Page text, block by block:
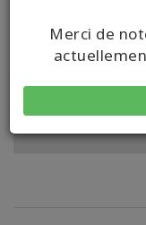
Merci de
United States